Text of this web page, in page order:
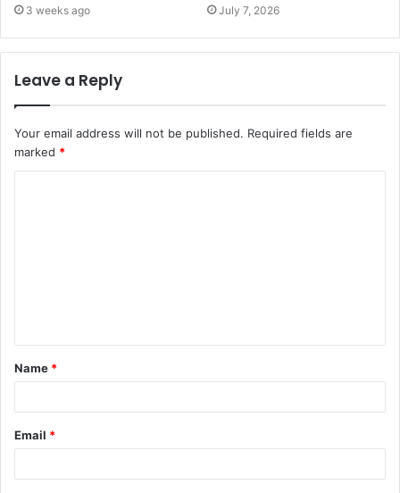
3 weeks ago July 7, 2026
Leave a Reply
Your email address will not be published. Required fields are
marked *
t
*
Name *
Email *